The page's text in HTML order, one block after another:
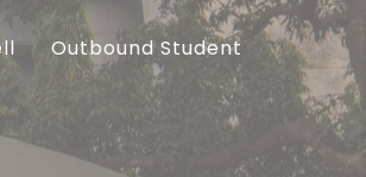
Outbound Student